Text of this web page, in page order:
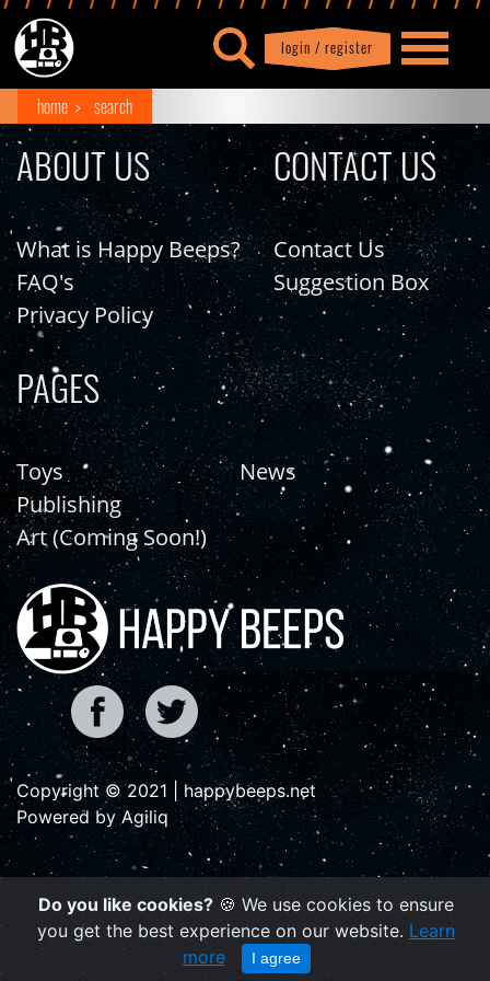
login / register
Profile| logout
home search
ABOUT US
What is Happy Beeps?
FAQ's
Privacy Policy
CONTACT US
Contact Us
Suggestion Box
PAGES
Toys
Publishing
Art (Coming Soon!)
News
Copyright © 2021 | happybeeps.net
Powered by Agiliq
Do you like cookies? 🍪 We use cookies to ensure
you get the best experience on our website. Learn
more
I agree